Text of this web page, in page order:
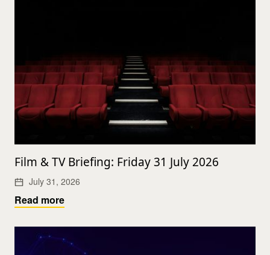
Film & TV Briefing: Friday 31 July 2026
July 31, 2026
Read more